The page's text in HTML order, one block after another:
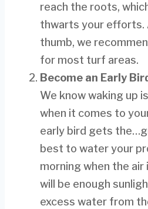
reach the roots,
thwarts your efforts.
thumb, we
for most turf areas.
Become an Early
We know waking up
when it comes to
early bird gets
best to water your
morning when the air
will be enough
excess water from